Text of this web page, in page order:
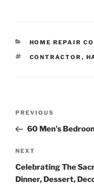
CATEGORIES
HOME REPAIR
TAGS
CONTRACTOR ,
Previous
Post
PREVIOUS
60 Men’s
Next
Post
NEXT
Celebrating The
Dinner, Dessert,